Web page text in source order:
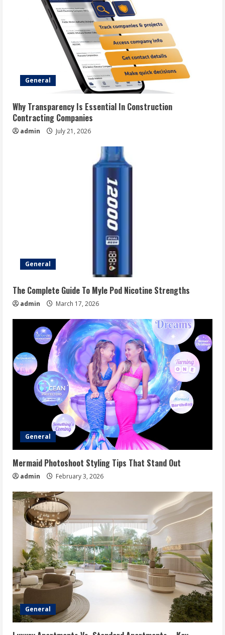
General
Why Transparency Is Essential In Construction
Contracting Companies
admin July 21, 2026
General
The Complete Guide To Myle Pod Nicotine Strengths
admin March 17, 2026
General
Mermaid Photoshoot Styling Tips That Stand Out
admin February 3, 2026
General